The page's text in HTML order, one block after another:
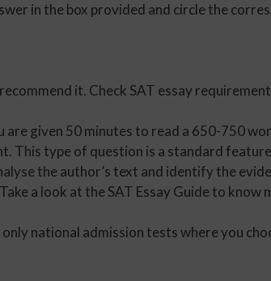
in the box provided and circle the
it. Check SAT essay
are given 50 minutes to read a 650-750
This type of question is a standard
the author’s text and identify the
a look at the SAT Essay Guide to know
national admission tests where you